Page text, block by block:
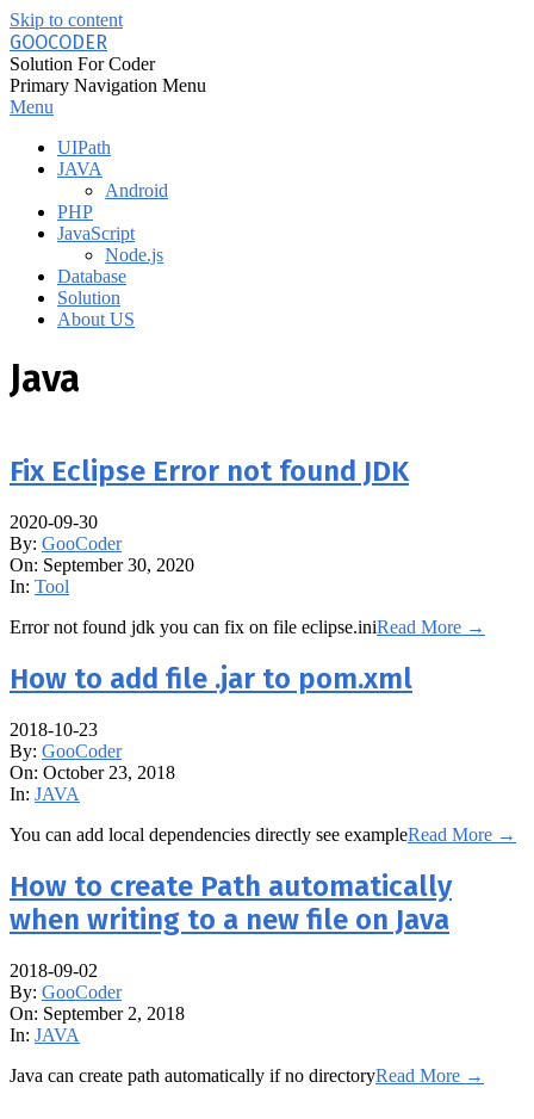
Skip to content
GOOCODER
Solution For Coder
Primary Navigation Menu
Menu
UIPath
JAVA
Android
PHP
JavaScript
Node.js
Database
Solution
About US
Java
Fix Eclipse Error not found JDK
2020-09-30
By: GooCoder
On: September 30, 2020
In: Tool
Error not found jdk you can fix on file eclipse.iniRead More →
How to add file .jar to pom.xml
2018-10-23
By: GooCoder
On: October 23, 2018
In: JAVA
You can add local dependencies directly see exampleRead More →
How to create Path automatically
when writing to a new file on Java
2018-09-02
By: GooCoder
On: September 2, 2018
In: JAVA
Java can create path automatically if no directoryRead More →